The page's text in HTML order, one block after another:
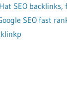
SEO backlinks,
SEO fast